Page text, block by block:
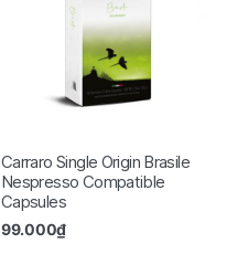
Carraro Single Origin Brasile
Nespresso Compatible
Capsules
99.000₫